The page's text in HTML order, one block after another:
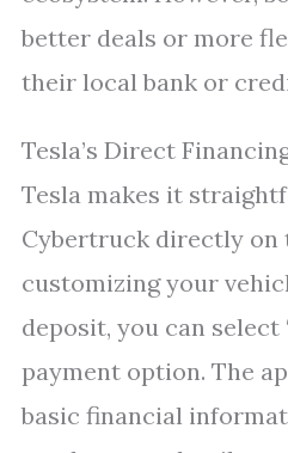
better deals or more
their local bank or
Tesla’s Direct
Tesla makes it
Cybertruck directly on
customizing your
deposit, you can select
payment option. The
basic financial